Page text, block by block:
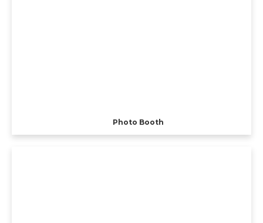
Photo Booth